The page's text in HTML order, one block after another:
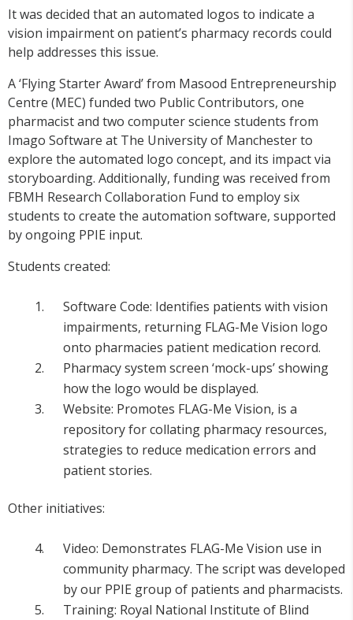
It was decided that an automated logos to indicate a
vision impairment on patient’s pharmacy records could
help addresses this issue.
A ‘Flying Starter Award’ from Masood Entrepreneurship
Centre (MEC) funded two Public Contributors, one
pharmacist and two computer science students from
Imago Software at The University of Manchester to
explore the automated logo concept, and its impact via
storyboarding. Additionally, funding was received from
FBMH Research Collaboration Fund to employ six
students to create the automation software, supported
by ongoing PPIE input.
Students created:
Software Code: Identifies patients with vision
impairments, returning FLAG-Me Vision logo
onto pharmacies patient medication record.
Pharmacy system screen ‘mock-ups’ showing
how the logo would be displayed.
Website: Promotes FLAG-Me Vision, is a
repository for collating pharmacy resources,
strategies to reduce medication errors and
patient stories.
Other initiatives:
Video: Demonstrates FLAG-Me Vision use in
community pharmacy. The script was developed
by our PPIE group of patients and pharmacists.
Training: Royal National Institute of Blind